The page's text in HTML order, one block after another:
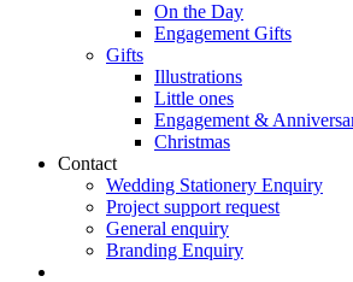
On the Day
Engagement Gifts
Gifts
Illustrations
Little ones
Engagement &
Christmas
Contact
Wedding Stationery Enquiry
Project support request
General enquiry
Branding Enquiry